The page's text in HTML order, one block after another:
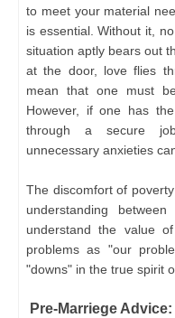
to meet your material
is essential. Without it,
situation aptly bears out
at the door, love flies
mean that one must
However, if one has
through a secure
unnecessary anxieties
The discomfort of
understanding
understand the value
problems as "our
"downs" in the true spirit
Pre-Marriege Advice: